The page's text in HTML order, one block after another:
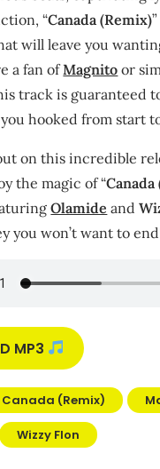
“Canada (Remix)
will leave you
a fan ofMagnito or
track is guaranteed
hooked from start
on this incredible
the magic of “
Olamide and
you won’t want to
MP3
Canada (Remix)
Wizzy Flon